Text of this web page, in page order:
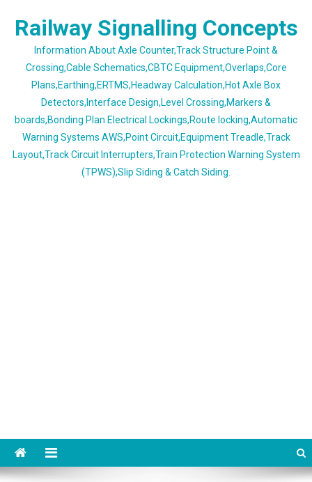
Railway Signalling Concepts
Information About Axle Counter,Track Structure Point &
Crossing,Cable Schematics,CBTC Equipment,Overlaps,Core
Plans,Earthing,ERTMS,Headway Calculation,Hot Axle Box
Detectors,Interface Design,Level Crossing,Markers &
boards,Bonding Plan Electrical Lockings,Route locking,Automatic
Warning Systems AWS,Point Circuit,Equipment Treadle,Track
Layout,Track Circuit Interrupters,Train Protection Warning System
(TPWS),Slip Siding & Catch Siding.